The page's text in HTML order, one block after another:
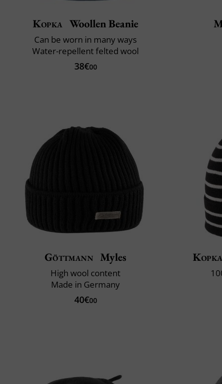
Kopka Woollen Beanie
Can be worn in many ways
Water-repellent felted wool
38€00
Göttmann Myles
High wool content
Made in Germany
40€00
Kopka